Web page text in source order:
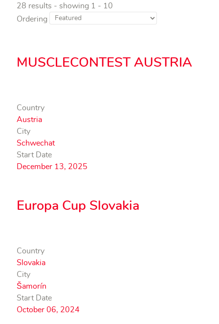
28 results - showing 1 - 10
Ordering
MUSCLECONTEST AUSTRIA
Country
Austria
City
Schwechat
Start Date
December 13, 2025
Europa Cup Slovakia
Country
Slovakia
City
Šamorín
Start Date
October 06, 2024